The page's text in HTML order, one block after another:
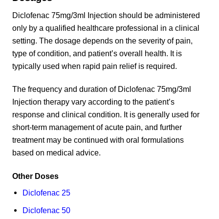
Diclofenac 75mg/3ml Injection should be administered
only by a qualified healthcare professional in a clinical
setting. The dosage depends on the severity of pain,
type of condition, and patient’s overall health. It is
typically used when rapid pain relief is required.
The frequency and duration of Diclofenac 75mg/3ml
Injection therapy vary according to the patient’s
response and clinical condition. It is generally used for
short-term management of acute pain, and further
treatment may be continued with oral formulations
based on medical advice.
Other Doses
Diclofenac 25
Diclofenac 50